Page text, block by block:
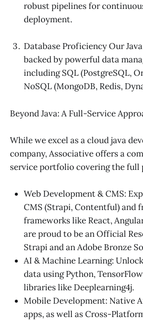
robust pipelines for
deployment.
Database Proficiency Our
backed by powerful data
including SQL (PostgreSQL,
NoSQL (MongoDB, Redis,
Beyond Java: A Full-Service
While we excel as a cloud java
company, Associative offers a
service portfolio covering the full
Web Development & CMS:
CMS (Strapi, Contentful) and
frameworks like React,
are proud to be an Official
Strapi and an Adobe Bronze
AI & Machine Learning:
data using Python,
libraries like Deeplearning4j.
Mobile Development: Native
apps, as well as Cross-